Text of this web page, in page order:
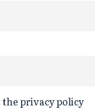
the privacy policy